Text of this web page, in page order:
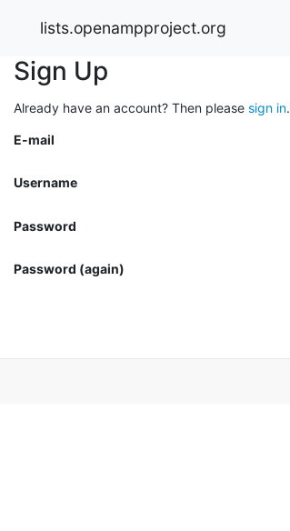
lists.openampproject.org
Sign Up
Already have an account? Then please sign in.
E-mail
Username
Password
Password (again)